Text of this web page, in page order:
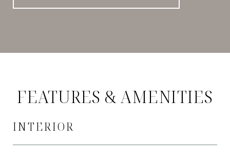
FEATURES & AMENITIES
INTERIOR